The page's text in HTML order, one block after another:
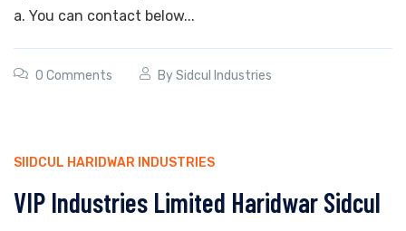
a. You can contact below...
0 Comments BySidcul Industries
SIIDCUL HARIDWAR INDUSTRIES
VIP Industries Limited Haridwar Sidcul